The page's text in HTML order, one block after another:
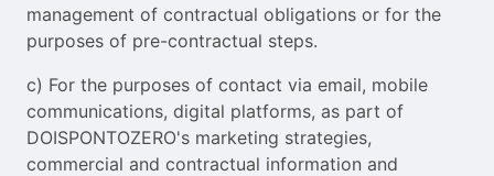
management of contractual obligations or for the
purposes of pre-contractual steps.
c) For the purposes of contact via email, mobile
communications, digital platforms, as part of
DOISPONTOZERO's marketing strategies,
commercial and contractual information and